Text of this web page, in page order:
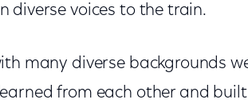
diverse voices to the train.
many diverse backgrounds
from each other and